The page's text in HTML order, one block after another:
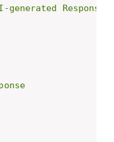
Response